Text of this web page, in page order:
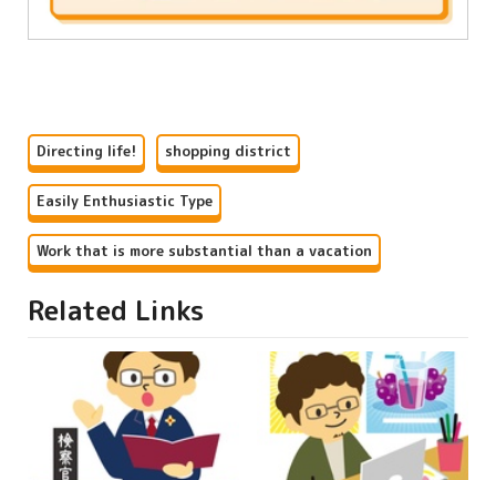
Directing life! shopping district
Easily Enthusiastic Type
Work that is more substantial than a vacation
Related Links